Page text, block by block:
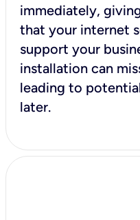
immediately,
that your internet
support your
installation can
leading to
later.